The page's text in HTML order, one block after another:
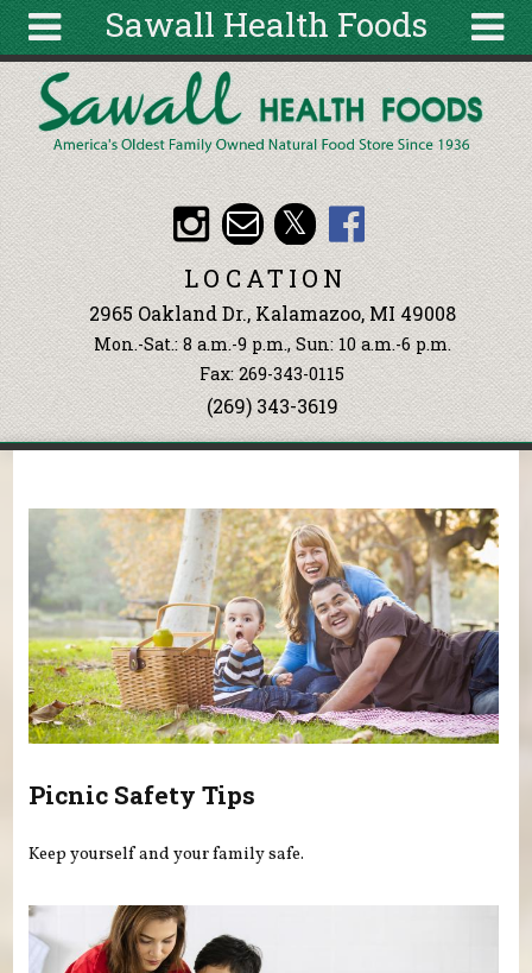
Sawall Health Foods
About
Articles
Recipes
Wellness
Tools
Events &
Classes
Ingredients
Search
form
Search
Skip to main content
LOCATION
2965 Oakland Dr., Kalamazoo, MI 49008
Mon.-Sat.: 8 a.m.-9 p.m., Sun: 10 a.m.-6 p.m.
Fax: 269-343-0115
(269) 343-3619
Picnic Safety Tips
Keep yourself and your family safe.